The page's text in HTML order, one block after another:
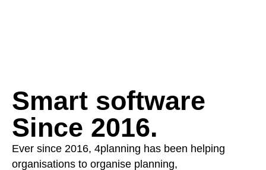
Smart software
Since 2016.
Ever since 2016, 4planning has been helping
organisations to organise planning,